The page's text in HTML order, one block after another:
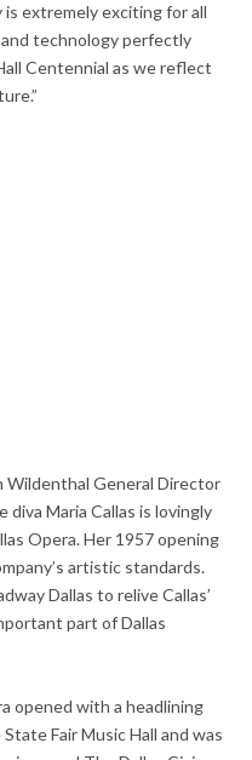
extremely exciting for all
technology perfectly
Centennial as we reflect
Wildenthal General Director
diva Maria Callas is lovingly
Opera. Her 1957 opening
artistic standards.
Dallas to relive Callas’
part of Dallas
opened with a headlining
Fair Music Hall and was